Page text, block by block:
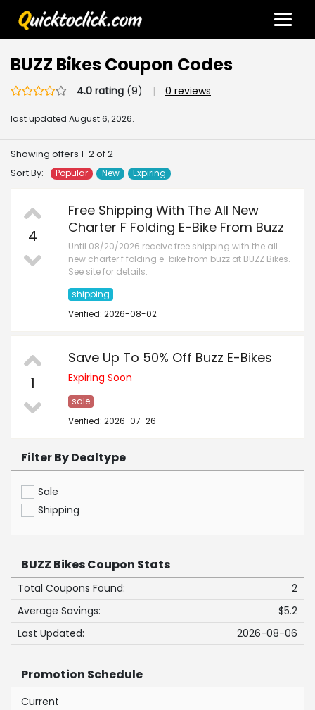
BUZZ Bikes Coupon Codes
4.0 rating (9) | 0 reviews
last updated August 6, 2026.
Showing offers 1-2 of 2
Sort By:
Popular New Expiring
4
Free Shipping With The All New
Charter F Folding E-Bike From Buzz
Until 08/20/2026 receive free shipping with the all
new charter f folding e-bike from buzz at BUZZ Bikes.
See site for details.
shipping
Verified: 2026-08-02
1
Save Up To 50% Off Buzz E-Bikes
Expiring Soon
sale
Verified: 2026-07-26
Filter By Dealtype
Sale
Shipping
BUZZ Bikes Coupon Stats
Total Coupons Found:
2
Average Savings:
$5.2
Last Updated:
2026-08-06
Promotion Schedule
Current